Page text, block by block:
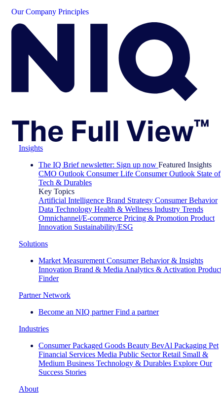
Our Company Principles
Insights
The IQ Brief newsletter: Sign up now Featured Insights
CMO Outlook Consumer Life Consumer Outlook State of
Tech & Durables
Key Topics
Artificial Intelligence Brand Strategy Consumer Behavior
Data Technology Health & Wellness Industry Trends
Omnichannel/E-commerce Pricing & Promotion Product
Innovation Sustainability/ESG
Solutions
Market Measurement Consumer Behavior & Insights
Innovation Brand & Media Analytics & Activation
Finder
Partner Network
Become an NIQ partner Find a partner
Industries
Consumer Packaged Goods Beauty BevAl Packaging Pet
Financial Services Media Public Sector Retail Small &
Medium Business Technology & Durables Explore Our
Success Stories
About